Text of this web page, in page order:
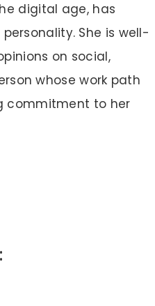
digital age, has
She is well-
on social,
whose work path
commitment to her